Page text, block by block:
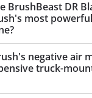
BrushBeast DR
most
negative air
truck-